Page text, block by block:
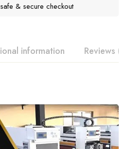
& secure checkout
information Reviews